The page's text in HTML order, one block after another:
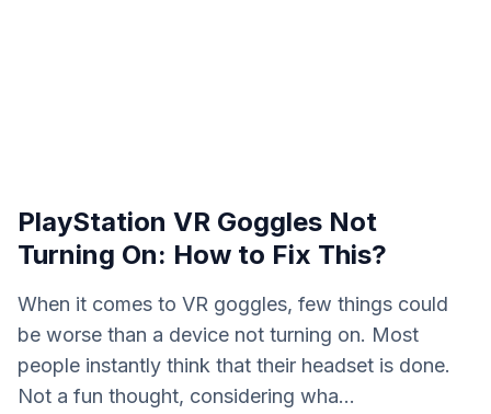
PlayStation VR Goggles Not
Turning On: How to Fix This?
When it comes to VR goggles, few things could
be worse than a device not turning on. Most
people instantly think that their headset is done.
Not a fun thought, considering wha...